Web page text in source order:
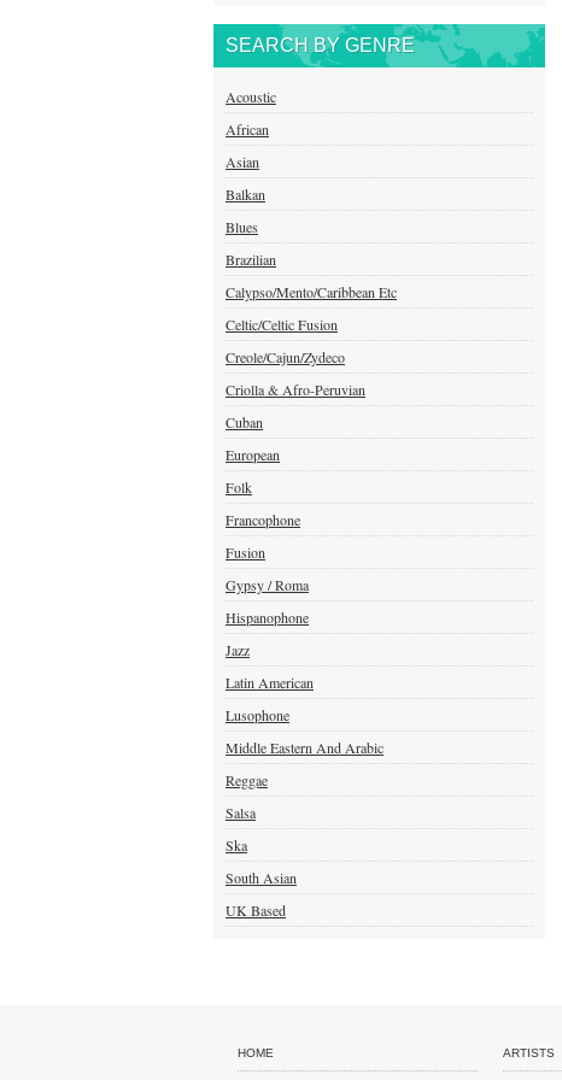
SEARCH BY GENRE
Acoustic
African
Asian
Balkan
Blues
Brazilian
Calypso/Mento/Caribbean Etc
Celtic/Celtic Fusion
Creole/Cajun/Zydeco
Criolla & Afro-Peruvian
Cuban
European
Folk
Francophone
Fusion
Gypsy / Roma
Hispanophone
Jazz
Latin American
Lusophone
Middle Eastern And Arabic
Reggae
Salsa
Ska
South Asian
UK Based
HOME ARTISTS